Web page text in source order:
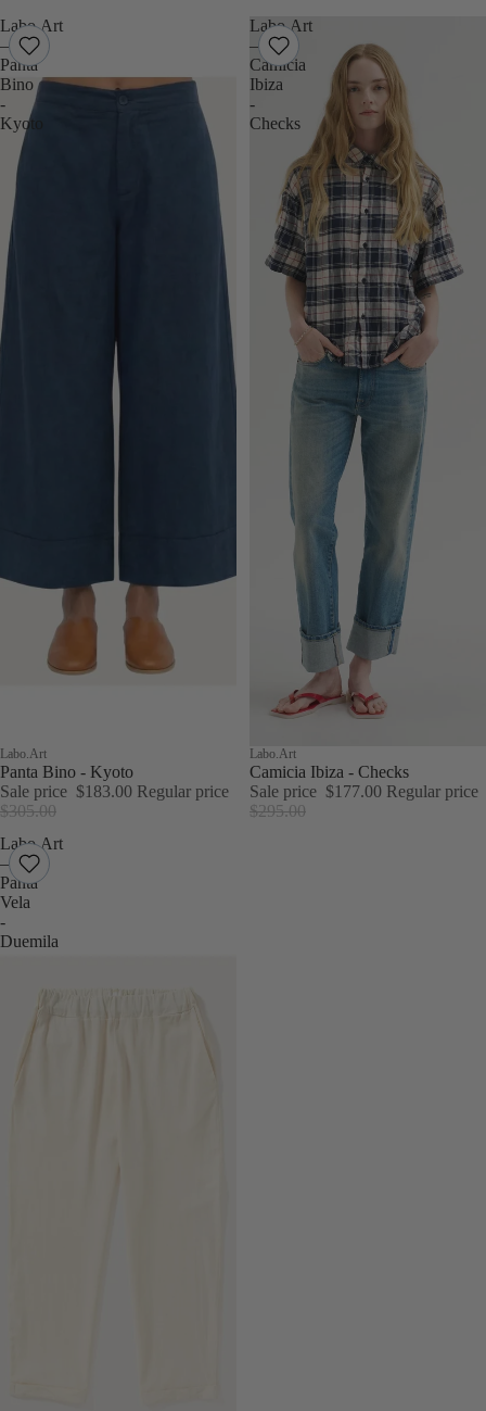
Labo.Art
–
Panta
Bino
-
Kyoto
Sale
Labo.Art
Panta Bino - Kyoto
Sale price $183.00 Regular price
$305.00
Labo.Art
–
Camicia
Ibiza
-
Checks
Sale
Labo.Art
Camicia Ibiza - Checks
Sale price $177.00 Regular price
$295.00
Labo.Art
–
Panta
Vela
-
Duemila